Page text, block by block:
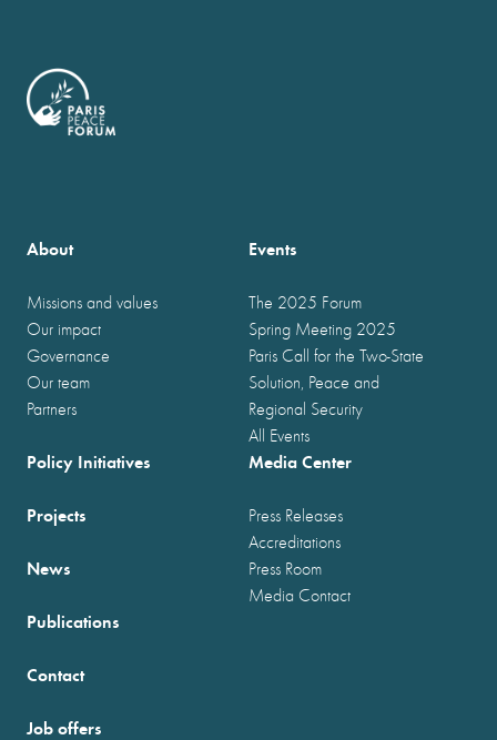
About
Missions and values
Our impact
Governance
Our team
Partners
Events
The 2025 Forum
Spring Meeting 2025
Paris Call for the Two-State
Solution, Peace and
Regional Security
All Events
Policy Initiatives
Projects
News
Publications
Media Center
Press Releases
Accreditations
Press Room
Media Contact
Contact
Job offers